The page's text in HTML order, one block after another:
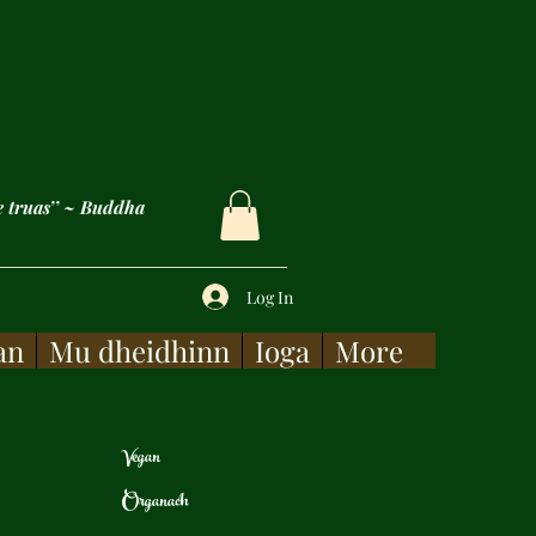
~ Buddha
Log In
Mu dheidhinn Ioga More
Vegan
Organach